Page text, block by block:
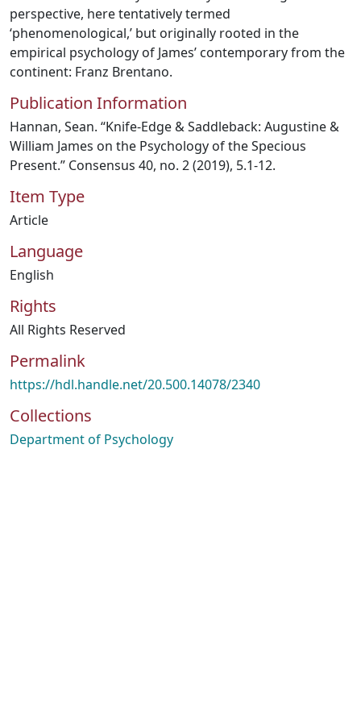
perspective, here tentatively termed
‘phenomenological,’ but originally rooted in the
empirical psychology of James’ contemporary from the
continent: Franz Brentano.
Publication Information
Hannan, Sean. “Knife-Edge & Saddleback: Augustine &
William James on the Psychology of the Specious
Present.” Consensus 40, no. 2 (2019), 5.1-12.
Item Type
Article
Language
English
Rights
All Rights Reserved
Permalink
https://hdl.handle.net/20.500.14078/2340
Collections
Department of Psychology